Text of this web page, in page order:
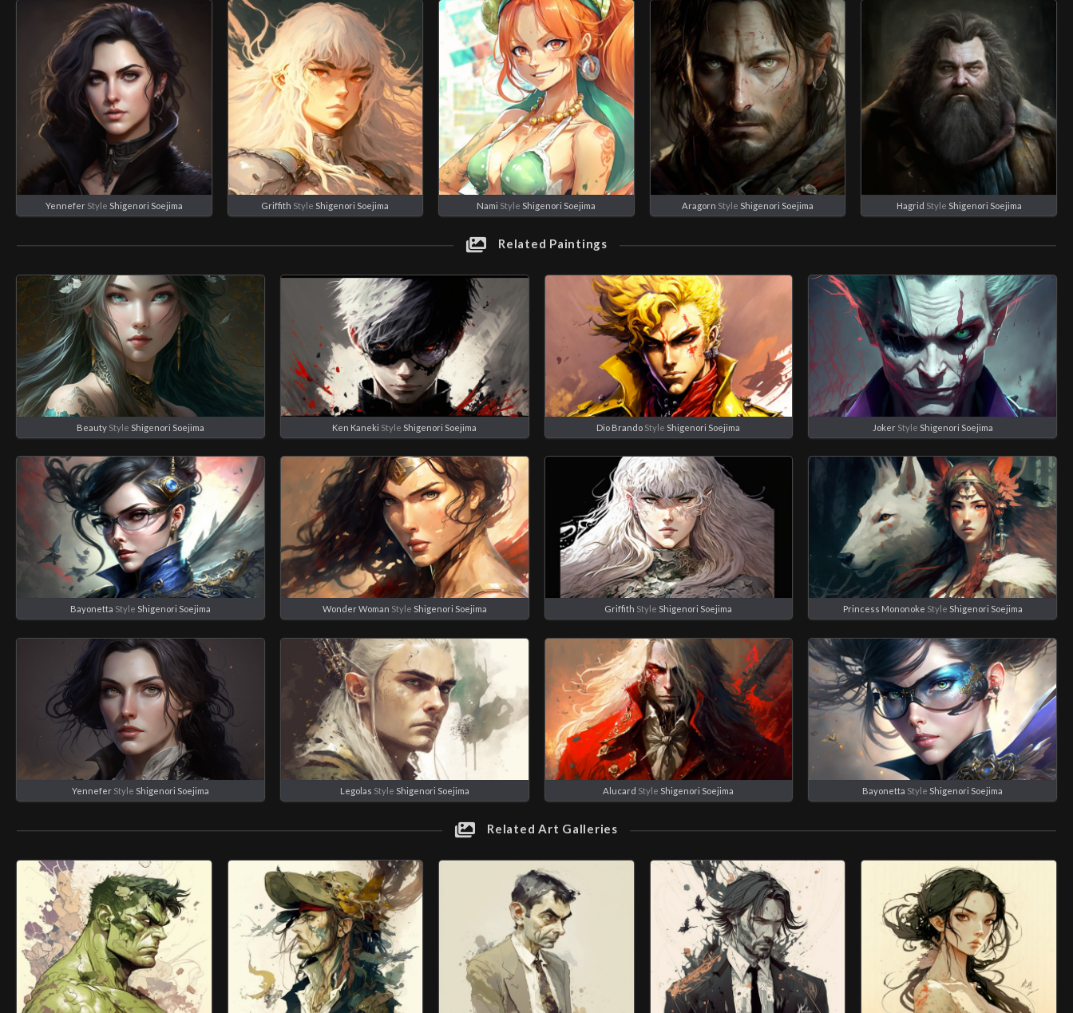
YenneferStyle Shigenori Soejima Griffith Style Shigenori Soejima Nami Style Shigenori Soejima Aragorn Style Shigenori Soejima Hagrid Style Shigenori Soejima
Related Paintings
BeautyStyle Shigenori Soejima Ken Kaneki Style Shigenori Soejima Dio Brando Style Shigenori Soejima JokerStyle Shigenori Soejima
Bayonetta Style Shigenori Soejima Wonder Woman Style Shigenori Soejima Griffith Style Shigenori Soejima Princess Mononoke Style Shigenori Soejima
YenneferStyle Shigenori Soejima Legolas Style Shigenori Soejima Alucard Style Shigenori Soejima Bayonetta Style Shigenori Soejima
Related Art Galleries